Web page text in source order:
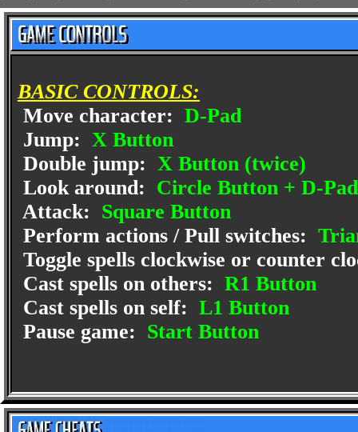
BASIC CONTROLS:
Move character: D-Pad
Jump: X Button
Double jump: X Button (twice)
Look around: Circle Button + D-Pad
Attack: Square Button
Perform actions / Pull switches:
Toggle spells clockwise or counter
Cast spells on others: R1 Button
Cast spells on self: L1 Button
Pause game: Start Button